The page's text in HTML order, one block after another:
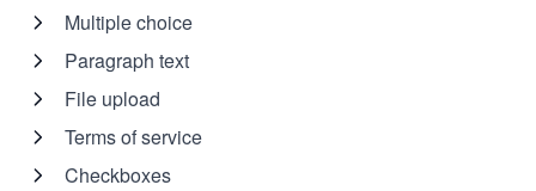
Multiple choice
Paragraph text
File upload
Terms of service
Checkboxes